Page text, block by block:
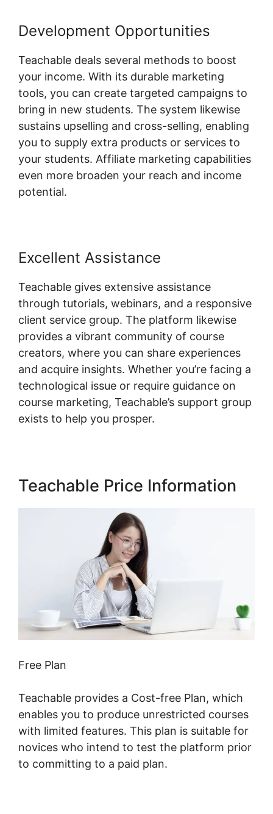
Development Opportunities
Teachable deals several methods to boost
your income. With its durable marketing
tools, you can create targeted campaigns to
bring in new students. The system likewise
sustains upselling and cross-selling, enabling
you to supply extra products or services to
your students. Affiliate marketing capabilities
even more broaden your reach and income
potential.
Excellent Assistance
Teachable gives extensive assistance
through tutorials, webinars, and a responsive
client service group. The platform likewise
provides a vibrant community of course
creators, where you can share experiences
and acquire insights. Whether you’re facing a
technological issue or require guidance on
course marketing, Teachable’s support group
exists to help you prosper.
Teachable Price Information
Free Plan
Teachable provides a Cost-free Plan, which
enables you to produce unrestricted courses
with limited features. This plan is suitable for
novices who intend to test the platform prior
to committing to a paid plan.